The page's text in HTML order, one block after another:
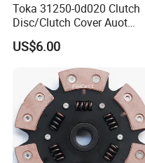
Toka 31250-0d020 Clutch
Disc/Clutch Cover Auot
Spare Parts Pressure Plate
Disc Release Bearing Clutch
Kit Compatible with FAW
US$6.00